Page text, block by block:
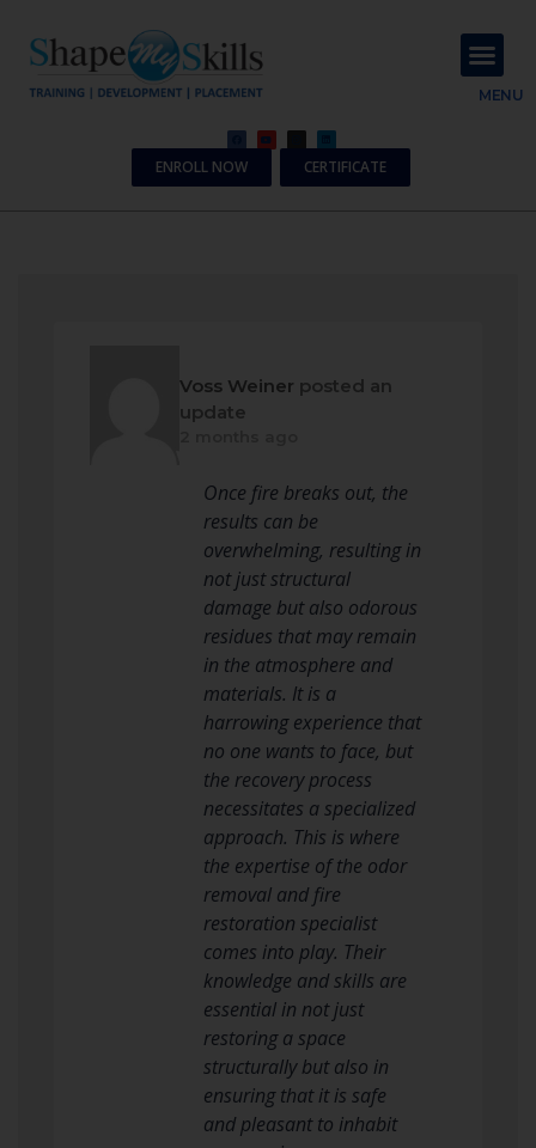
MENU
ENROLL NOW CERTIFICATE
Voss Weiner posted an
update
Once fire breaks out, the
results can be
overwhelming, resulting in
not just structural
damage but also odorous
residues that may remain
in the atmosphere and
materials. It is a
harrowing experience that
no one wants to face, but
the recovery process
necessitates a specialized
approach. This is where
the expertise of the odor
removal and fire
restoration specialist
comes into play. Their
knowledge and skills are
essential in not just
restoring a space
structurally but also in
ensuring that it is safe
and pleasant to inhabit